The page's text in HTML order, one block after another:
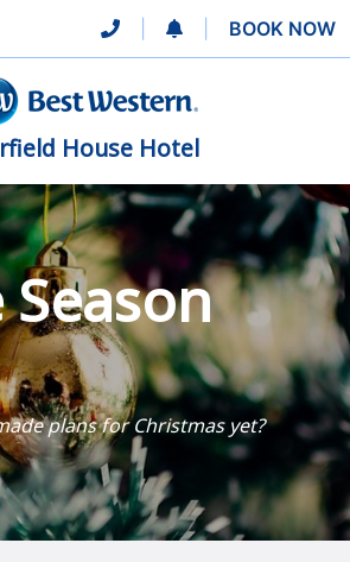
BOOK NOW
House Hotel
plans for Christmas yet?